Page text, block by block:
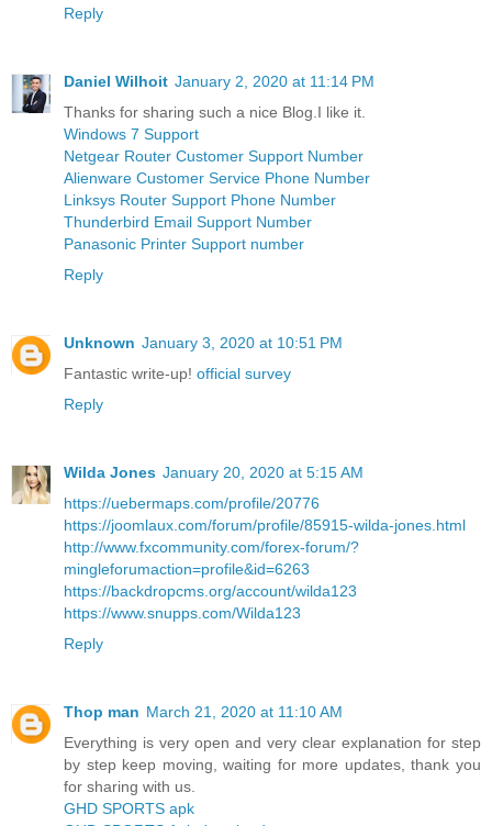
Reply
Daniel Wilhoit January 2, 2020 at 11:14 PM
Thanks for sharing such a nice Blog.I like it.
Windows 7 Support
Netgear Router Customer Support Number
Alienware Customer Service Phone Number
Linksys Router Support Phone Number
Thunderbird Email Support Number
Panasonic Printer Support number
Reply
Unknown January 3, 2020 at 10:51 PM
Fantastic write-up! official survey
Reply
Wilda Jones January 20, 2020 at 5:15 AM
https://uebermaps.com/profile/20776
https://joomlaux.com/forum/profile/85915-wilda-jones.html
http://www.fxcommunity.com/forex-forum/?
mingleforumaction=profile&id=6263
https://backdropcms.org/account/wilda123
https://www.snupps.com/Wilda123
Reply
Thop man March 21, 2020 at 11:10 AM
Everything is very open and very clear explanation for step
by step keep moving, waiting for more updates, thank you
for sharing with us.
GHD SPORTS apk